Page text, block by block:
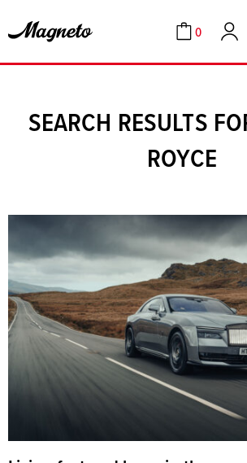
Cart
0
SEARCH RESULTS
ROYCE